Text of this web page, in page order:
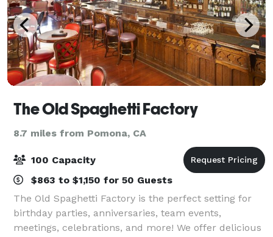
The Old Spaghetti Factory
8.7 miles from Pomona, CA
100 Capacity
$863 to $1,150 for 50 Guests
The Old Spaghetti Factory is the perfect setting for
birthday parties, anniversaries, team events,
meetings, celebrations, and more! We offer delicious